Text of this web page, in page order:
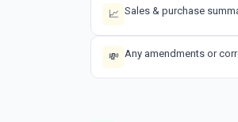
📈 Sales & purchase
💸 Any amendments or